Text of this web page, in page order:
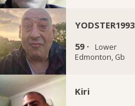
YODSTER1993
59 ·
Lower
Edmonton, Gb
Kiri